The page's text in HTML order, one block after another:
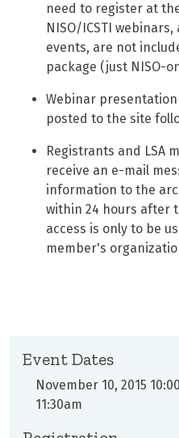
need to register at
NISO/ICSTI
events, are not
package (just NISO-
Webinar presentation
posted to the site
Registrants and LSA
receive an e-mail
information to the
within 24 hours after
access is only to be
member's
Event Dates
November 10, 2015
11:30am